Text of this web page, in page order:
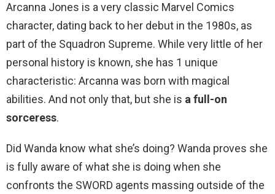
Arcanna Jones is a very classic Marvel Comics
character, dating back to her debut in the 1980s, as
part of the Squadron Supreme. While very little of her
personal history is known, she has 1 unique
characteristic: Arcanna was born with magical
abilities. And not only that, but she is a full-on
sorceress.
Did Wanda know what she’s doing? Wanda proves she
is fully aware of what she is doing when she
confronts the SWORD agents massing outside of the